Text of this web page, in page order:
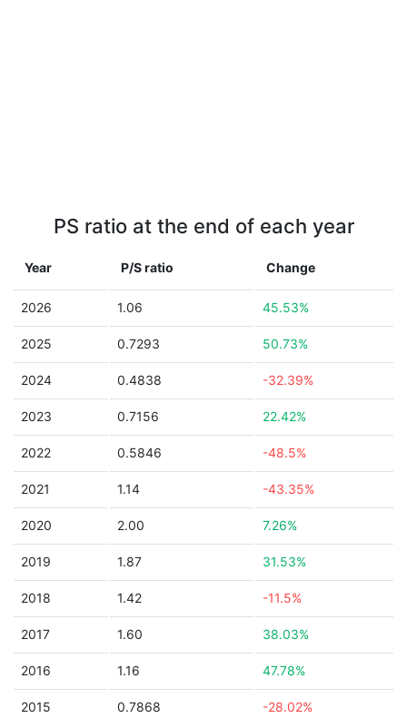
PS ratio at the end of each year
Year P/S ratio Change
2026 1.06 45.53%
2025 0.7293 50.73%
2024 0.4838 -32.39%
2023 0.7156 22.42%
2022 0.5846 -48.5%
2021 1.14 -43.35%
2020 2.00 7.26%
2019 1.87 31.53%
2018 1.42 -11.5%
2017 1.60 38.03%
2016 1.16 47.78%
2015 0.7868 -28.02%